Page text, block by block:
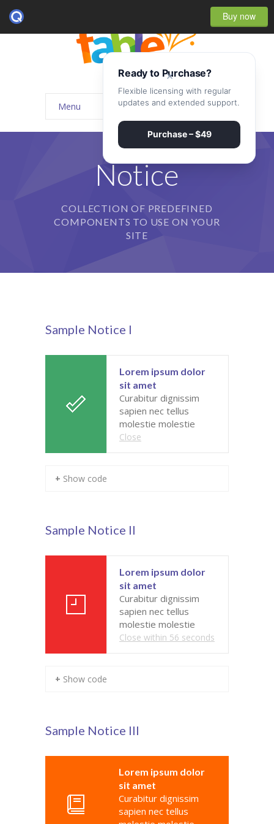
Buy now
Menu
Home
-- Home Style I
-- Home Style II
-- Home Style III
---- About Us I
---- Our Services I
---- Our Services II
---- Page Right Sidebar
---- Our Staff II
---- Single Teacher
-- Pages III
---- III Columns Gallery
---- Tabbed Gallery
---- Gallery Right Sidebar
Notice
COLLECTION OF PREDEFINED
COMPONENTS TO USE ON YOUR
SITE
Sample Notice I
Lorem ipsum dolor
sit amet
Curabitur dignissim
sapien nec tellus
molestie molestie
Close
+ Show code
Sample Notice II
Lorem ipsum dolor
sit amet
Curabitur dignissim
sapien nec tellus
molestie molestie
Close within 56 seconds
+ Show code
Sample Notice III
Lorem ipsum dolor
sit amet
Curabitur dignissim
sapien nec tellus
×
Ready to Purchase?
Flexible licensing with regular
updates and extended support.
Purchase – $49